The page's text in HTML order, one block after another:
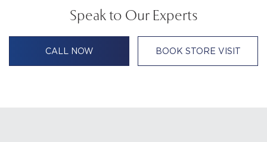
Speak to Our Experts
CALL NOW BOOK STORE VISIT